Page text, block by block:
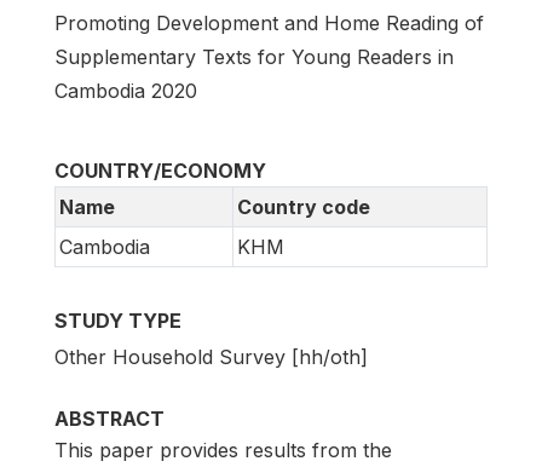
Promoting Development and Home Reading of
Supplementary Texts for Young Readers in
Cambodia 2020
COUNTRY/ECONOMY
Name
Country code
Cambodia
KHM
STUDY TYPE
Other Household Survey [hh/oth]
ABSTRACT
This paper provides results from the